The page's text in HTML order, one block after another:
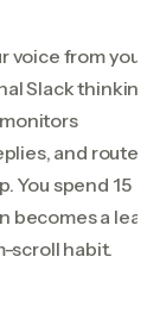
voice from your
Slack
and routes
You spend 15
becomes a
scroll habit.